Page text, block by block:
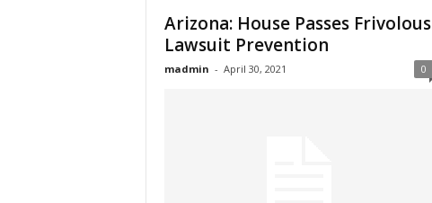
Arizona: House Passes Frivolous
Lawsuit Prevention
madmin - April 30, 2021 0